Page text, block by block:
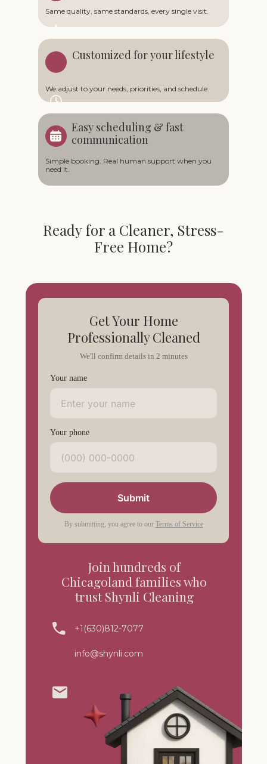
Same quality, same standards, every single visit.
Easy scheduling & fast
communication
Simple booking. Real human support when you
need it.
Customized for your lifestyle
We adjust to your needs, priorities, and schedule.
Ready for a Cleaner, Stress-
Free Home?
+1(630)812-7077
info@shynli.com
Join hundreds of
Chicagoland families who
trust Shynli Cleaning
Get Your Home
Professionally Cleaned
We'll confirm details in 2 minutes
Your name
Your phone
Submit
By submitting, you agree to our Terms of Service